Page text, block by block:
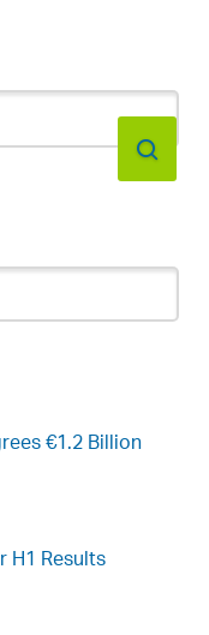
€1.2 Billion
H1 Results